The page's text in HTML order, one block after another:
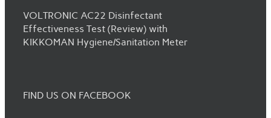
VOLTRONIC AC22 Disinfectant
Effectiveness Test (Review) with
KIKKOMAN Hygiene/Sanitation Meter
FIND US ON FACEBOOK